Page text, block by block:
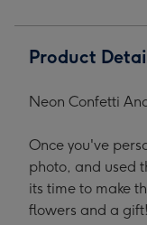
Product
Neon Confetti
Once you've
photo, and used
its time to make
flowers and a gift!